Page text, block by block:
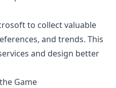
to collect valuable
and trends. This
and design better
Game